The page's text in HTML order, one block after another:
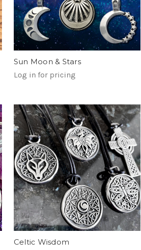
Sun Moon & Stars
Log in for pricing
Celtic Wisdom